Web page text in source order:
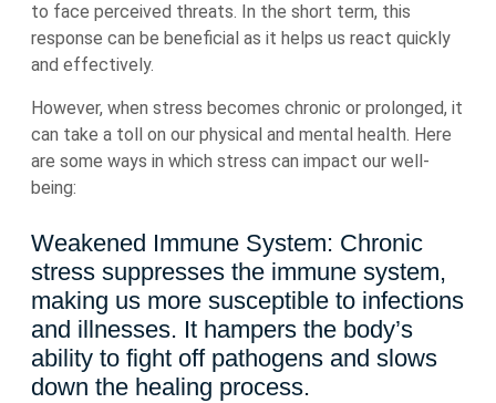
to face perceived threats. In the short term, this
response can be beneficial as it helps us react quickly
and effectively.
However, when stress becomes chronic or prolonged, it
can take a toll on our physical and mental health. Here
are some ways in which stress can impact our well-
being:
Weakened Immune System: Chronic
stress suppresses the immune system,
making us more susceptible to infections
and illnesses. It hampers the body’s
ability to fight off pathogens and slows
down the healing process.